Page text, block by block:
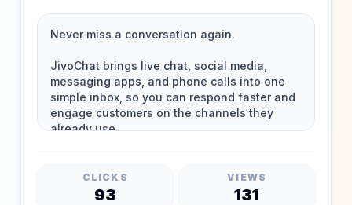
CLICKS
93
VIEWS
131